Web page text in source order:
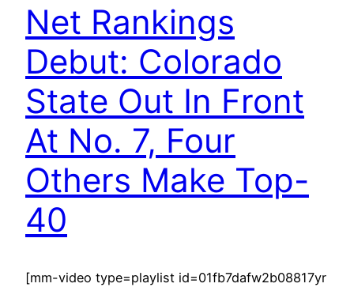
Net Rankings
Debut: Colorado
State Out In Front
At No. 7, Four
Others Make Top-
40
[mm-video type=playlist id=01fb7dafw2b08817yr